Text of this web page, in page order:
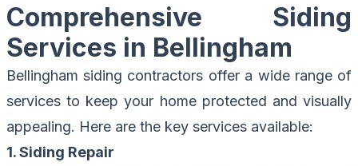
Comprehensive Siding
Services in Bellingham
Bellingham siding contractors offer a wide range of
services to keep your home protected and visually
appealing. Here are the key services available:
1. Siding Repair